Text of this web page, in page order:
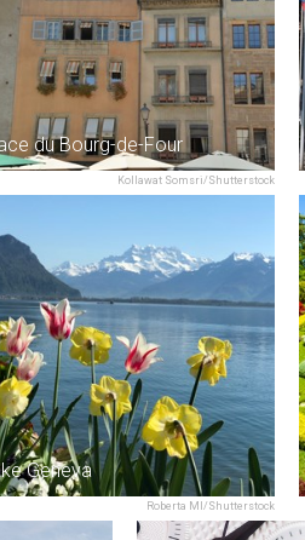
Kollawat Somsri/Shutterstock
du Bourg-de-Four
Roberta MI/Shutterstock
Geneva